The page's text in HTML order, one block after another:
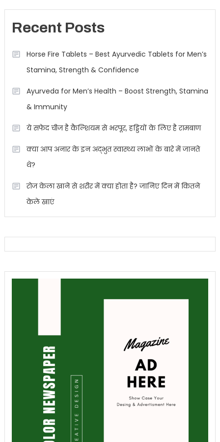
Recent Posts
Horse Fire Tablets – Best Ayurvedic Tablets for Men’s
Stamina, Strength & Confidence
Ayurveda for Men’s Health – Boost Strength, Stamina
& Immunity
ये सफेद चीज है कैल्शियम से भरपूर, हड्डियों के लिए है रामबाण
क्या आप अनार के इन अद्भुत स्वास्थ्य लाभों के बारे में जानते
थे?
रोज केला खाने से शरीर में क्या होता है? जानिए दिन में कितने
केले खाएं